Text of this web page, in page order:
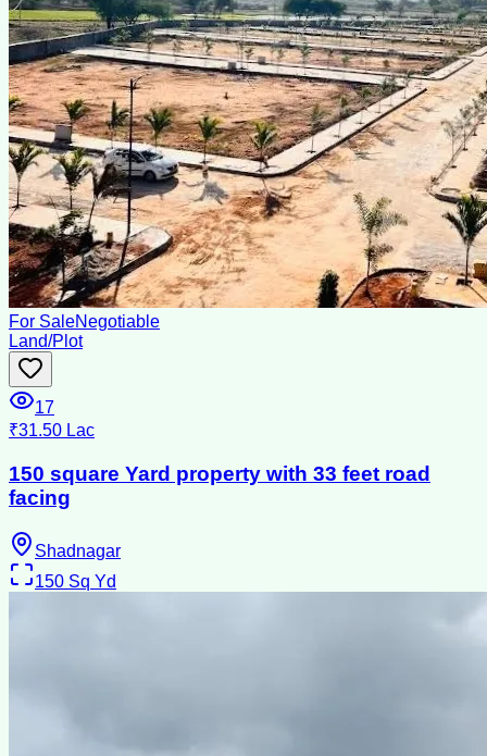
For SaleNegotiable
Land/Plot
17
₹31.50 Lac
150 square Yard property with 33 feet road
facing
Shadnagar
150 Sq Yd